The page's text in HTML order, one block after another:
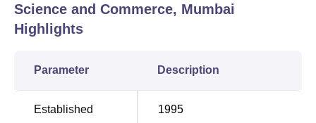
Mumbai – 400077, Maharashtra, India.
Science and Commerce, Mumbai
Highlights
Parameter Description
Established 1995